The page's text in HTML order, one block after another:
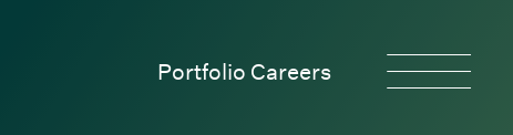
Portfolio Careers